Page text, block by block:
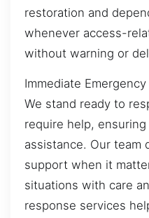
restoration and
whenever access-
without warning or
Immediate
We stand ready to
require help,
assistance. Our team
support when it
situations with care
response services